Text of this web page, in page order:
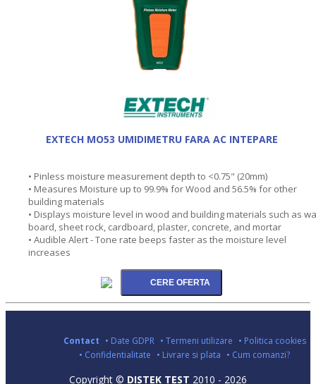
EXTECH MO53 UMIDIMETRU FARA AC INTEPARE
• Pinless moisture measurement depth to <0.75" (20mm)
• Measures Moisture up to 99.9% for Wood and 56.5% for other
building materials
• Displays moisture level in wood and building materials such as
board, sheet rock, cardboard, plaster, concrete, and mortar
• Audible Alert - Tone rate beeps faster as the moisture level
increases
Contact • Date GDPR • Termeni utilizare • Politica cookies
• Confidentialitate • Livrare si plata • Cum comanzi?
Copyright © DISTEK TEST 2010 - 2026